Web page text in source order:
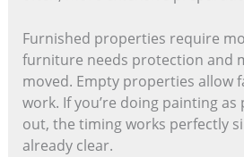
Furnished properties require
furniture needs protection and
moved. Empty properties allow
work. If you’re doing painting
out, the timing works perfectly
already clear.